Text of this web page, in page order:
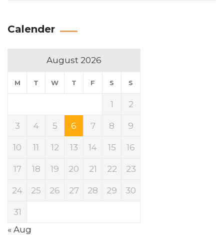
Calender
August 2026
M T W T F S S
1 2
3 4 5 6 7 8 9
10 11 12 13 14 15 16
17 18 19 20 21 22 23
24 25 26 27 28 29 30
31
« Aug